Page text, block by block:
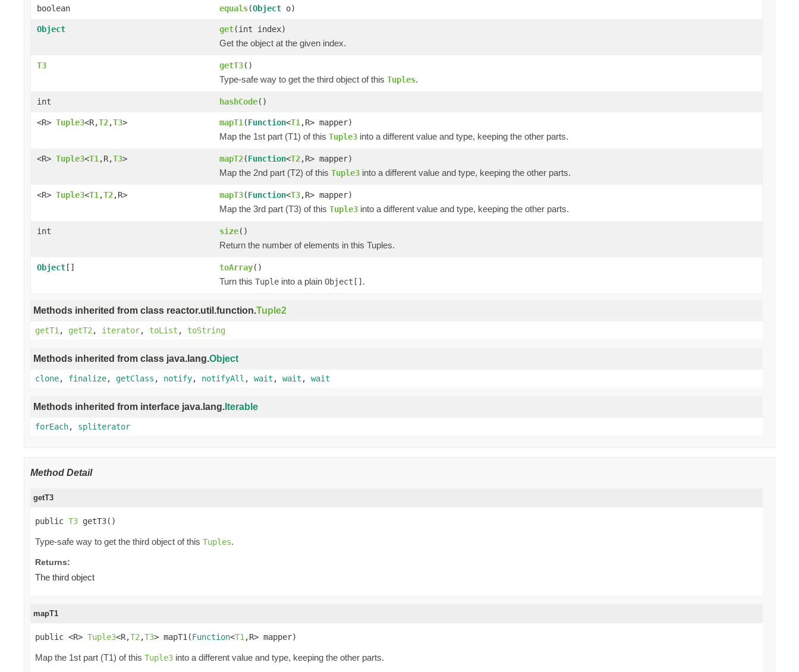
boolean equals(Object o)
Object get(int index)
Get the object at the given index.
T3 getT3()
Type-safe way to get the third object of this Tuples.
int hashCode()
<R> Tuple3<R,T2,T3> mapT1 (Function<T1 ,R> mapper)
Map the 1st part (T1) of this Tuple3 into a different value and type, keeping the other parts.
<R> Tuple3<T1 ,R,T3> mapT2(Function<T2,R> mapper)
Map the 2nd part (T2) of this Tuple3 into a different value and type, keeping the other parts.
<R> Tuple3<T1 ,T2,R> mapT3(Function<T3,R> mapper)
Map the 3rd part (T3) of this Tuple3 into a different value and type, keeping the other parts.
int size()
Return the number of elements in this Tuples.
Object[] toArray()
Turn this Tuple into a plain Object[].
Methods inherited from class reactor.util.function.Tuple2
getT1 , getT2 , iterator, toList , toString
Methods inherited from class java.lang.Object
clone, finalize, getClass , notify, notifyAll , wait , wait , wait
Methods inherited from interface java.lang. Iterable
forEach, spliterator
Method Detail
getT3
public T3 getT3()
Type-safe way to get the third object of this Tuples.
Returns:
The third object
mapT1
public <R> Tuple3<R,T2 ,T3> mapT1(Function<T1 ,R> mapper)
Map the 1st part (T1) of this Tuple3 into a different value and type, keeping the other parts.